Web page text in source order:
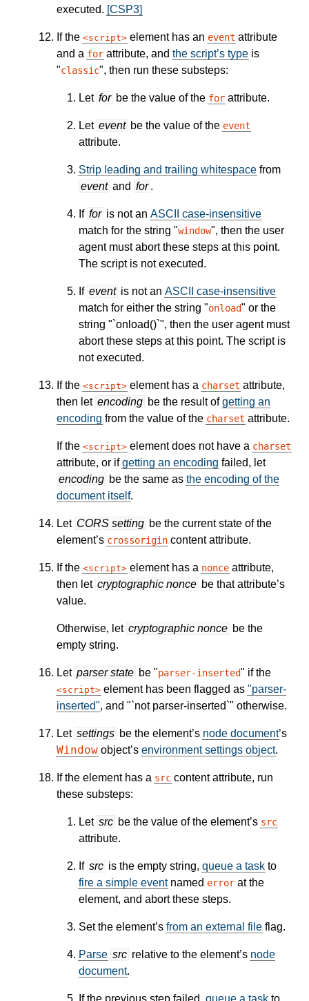
executed. [CSP3]
If the script element has an event attribute
and a for attribute, and the script’s type is
"classic", then run these substeps:
Let for be the value of the for attribute.
Let event be the value of the event
attribute.
Strip leading and trailing whitespace from
event and for .
If for is not an ASCII case-insensitive
match for the string "window", then the user
agent must abort these steps at this point.
The script is not executed.
If event is not an ASCII case-insensitive
match for either the string "onload" or the
string "`onload()`", then the user agent must
abort these steps at this point. The script is
not executed.
If the script element has a charset attribute,
then let encoding be the result ofgetting an
encoding from the value of the charset attribute.
If the script element does not have a charset
attribute, or ifgetting an encoding failed, let
encoding be the same as the encoding of the
document itself.
Let CORS setting be the current state of the
element’s crossorigin content attribute.
If the script element has a nonce attribute,
then let cryptographic nonce be that attribute’s
value.
Otherwise, let cryptographic nonce be the
empty string.
Let parser state be "parser-inserted" if the
script element has been flagged as "parser-
inserted", and "`not parser-inserted`" otherwise.
Let settings be the element’s node document’s
Window object’s environment settings object.
If the element has a src content attribute, run
these substeps:
Let src be the value of the element’s src
attribute.
If src is the empty string, queue a task to
fire a simple eventnamed error at the
element, and abort these steps.
Set the element’s from an external file flag.
Parse src relative to the element’s node
document.
If the previous step failed, queue a task to